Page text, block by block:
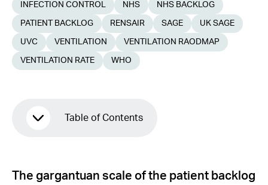
INFECTION CONTROL NHS NHS BACKLOG
PATIENT BACKLOG RENSAIR SAGE UK SAGE
UVC VENTILATION VENTILATION RAODMAP
VENTILATION RATE WHO
Table of Contents
backlog
The gargantuan scale of the patient backlog